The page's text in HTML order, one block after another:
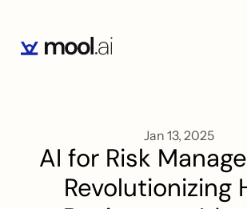
Jan 13, 2025
AI for Risk
Revolutionizing